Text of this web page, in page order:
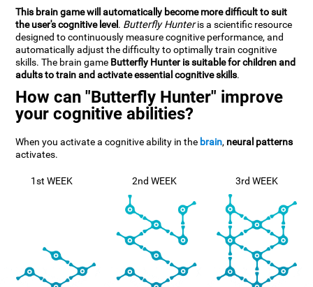
This brain game will automatically become more difficult to suit
the user's cognitive level. Butterfly Hunteris a scientific resource
designed to continuously measure cognitive performance, and
automatically adjust the difficulty to optimally train cognitive
skills. The brain game Butterfly Hunter is suitable for children and
adults to train and activate essential cognitive skills.
How can "Butterfly Hunter" improve
your cognitive abilities?
When you activate a cognitive ability in the brain, neural patterns
activates.
1st WEEK 2nd WEEK 3rd WEEK